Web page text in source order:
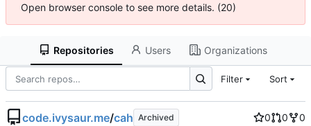
Open browser console to see more details. (20)
Repositories Users Organizations
Filter Sort
code.ivysaur.me/cah Archived 0 0
0